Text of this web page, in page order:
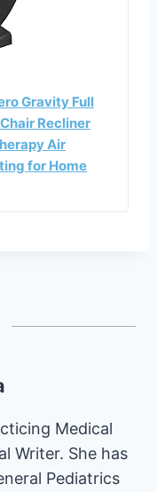
Gravity Full
Recliner
Air
for Home
Medical
Writer. She has
Pediatrics